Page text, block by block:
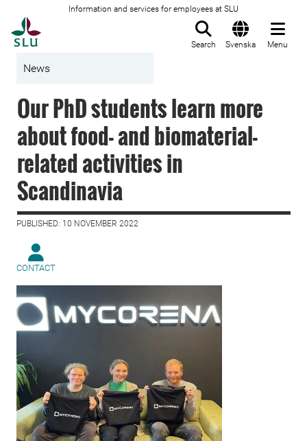
Information and services for employees at SLU
Search Svenska Menu
News
Our PhD students learn more
about food- and biomaterial-
related activities in
Scandinavia
PUBLISHED: 10 NOVEMBER 2022
CONTACT